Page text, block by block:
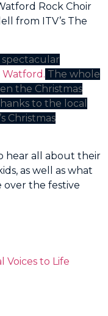
Rock Choir
from ITV’s The
Watford. The whole
the Christmas
to the local
Christmas
hear all about their
as well as what
over the festive